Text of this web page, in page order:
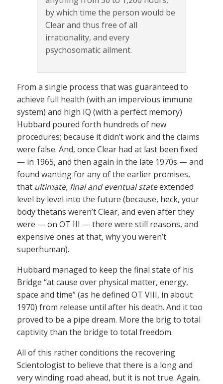
by which time the person would be
Clear and thus free of all
irrationality, and every
psychosomatic ailment.
From a single process that was guaranteed to
achieve full health (with an impervious immune
system) and high IQ (with a perfect memory)
Hubbard poured forth hundreds of new
procedures; because it didn’t work and the claims
were false. And, once Clear had at last been fixed
— in 1965, and then again in the late 1970s — and
found wanting for any of the earlier promises,
that ultimate, final and eventual stateextended
level by level into the future (because, heck, your
body thetans weren’t Clear, and even after they
were — on OT III — there were still reasons, and
expensive ones at that, why you weren’t
superhuman).
Hubbard managed to keep the final state of his
Bridge “at cause over physical matter, energy,
space and time” (as he defined OT VIII, in about
1970) from release until after his death. And it too
proved to be a pipe dream. More the brig to total
captivity than the bridge to total freedom.
All of this rather conditions the recovering
Scientologist to believe that there is a long and
very winding road ahead, but it is not true. Again,